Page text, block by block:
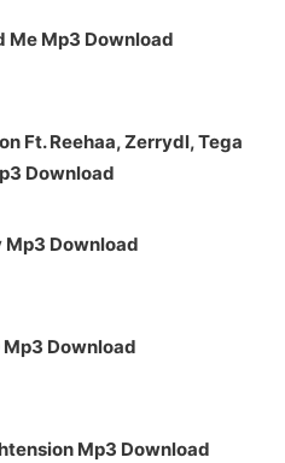
Me Mp3 Download
Ft. Reehaa, Zerrydl, Tega
Download
Mp3 Download
Mp3 Download
Mp3 Download